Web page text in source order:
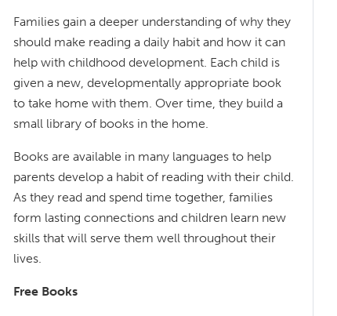
Families gain a deeper understanding of why they
should make reading a daily habit and how it can
help with childhood development. Each child is
given a new, developmentally appropriate book
to take home with them. Over time, they build a
small library of books in the home.
Books are available in many languages to help
parents develop a habit of reading with their child.
As they read and spend time together, families
form lasting connections and children learn new
skills that will serve them well throughout their
lives.
Free Books